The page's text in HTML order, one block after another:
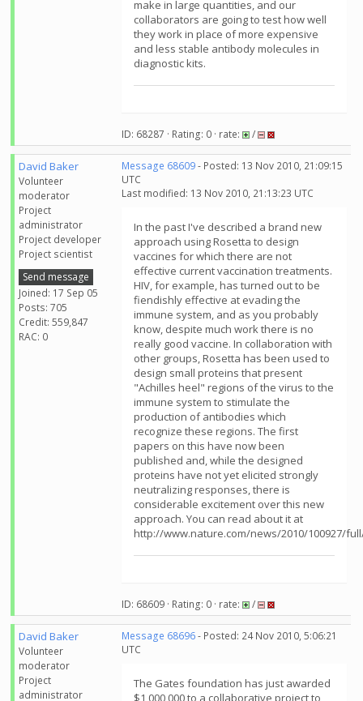
make in large quantities, and our
collaborators are going to test how well
they work in place of more expensive
and less stable antibody molecules in
diagnostic kits.
ID: 68287 · Rating: 0 · rate: /
David Baker
Volunteer
moderator
Project
administrator
Project developer
Project scientist
Send message
Joined: 17 Sep 05
Posts: 705
Credit: 559,847
RAC: 0
Message 68609- Posted: 13 Nov 2010, 21:09:15
UTC
Last modified: 13 Nov 2010, 21:13:23 UTC
In the past I've described a brand new
approach using Rosetta to design
vaccines for which there are not
effective current vaccination treatments.
HIV, for example, has turned out to be
fiendishly effective at evading the
immune system, and as you probably
know, despite much work there is no
really good vaccine. In collaboration with
other groups, Rosetta has been used to
design small proteins that present
"Achilles heel" regions of the virus to the
immune system to stimulate the
production of antibodies which
recognize these regions. The first
papers on this have now been
published and, while the designed
proteins have not yet elicited strongly
neutralizing responses, there is
considerable excitement over this new
approach. You can read about it at
http://www.nature.com/news/2010/100927/
ID: 68609 · Rating: 0 · rate: /
David Baker
Volunteer
moderator
Project
administrator
Message 68696- Posted: 24 Nov 2010, 5:06:21
UTC
The Gates foundation has just awarded
$1,000,000 to a collaborative project to